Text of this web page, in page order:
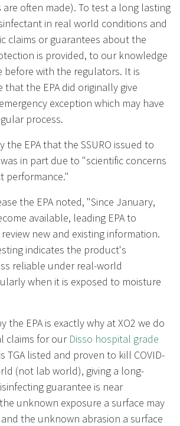
often made). To test a long lasting
in real world conditions and
claims or guarantees about the
is provided, to our knowledge
before with the regulators. It is
the EPA did originally give
exception which may have
process.
the EPA that the SSURO issued to
in part due to "scientific concerns
performance."
the EPA noted, "Since January,
available, leading EPA to
new and existing information.
indicates the product's
reliable under real-world
when it is exposed to moisture
the EPA is exactly why at XO2 we do
claims for our Disso hospital grade
TGA listed and proven to kill COVID-
(not lab world), giving a long-
guarantee is near
unknown exposure a surface may
the unknown abrasion a surface